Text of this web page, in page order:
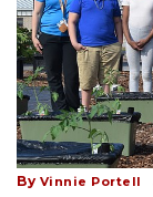
By Vinnie Portell